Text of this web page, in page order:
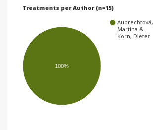
Treatments per Author (n=15)
Aubrechtová,
Martina &
Korn, Dieter
100%